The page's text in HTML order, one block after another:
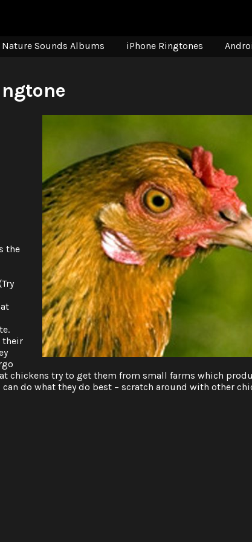
Nature Sounds Albums iPhone Ringtones
the
their
chickens try to get them from small farms which
do what they do best – scratch around with other